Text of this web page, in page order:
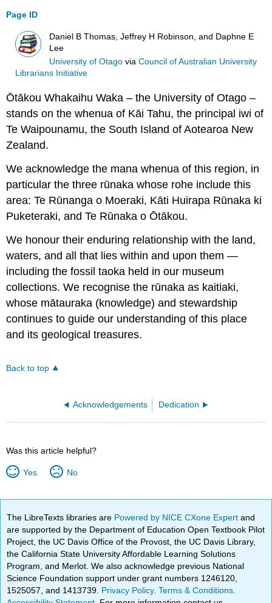
Page ID
Daniel B Thomas, Jeffrey H Robinson, and Daphne E
Lee
University of Otago viaCouncil of Australian University
Librarians Initiative
Ōtākou Whakaihu Waka – the University of Otago –
stands on the whenua of Kāi Tahu, the principal iwi of
Te Waipounamu, the South Island of Aotearoa New
Zealand.
We acknowledge the mana whenua of this region, in
particular the three rūnaka whose rohe include this
area: Te Rūnanga o Moeraki, Kāti Huirapa Rūnaka ki
Puketeraki, and Te Rūnaka o Ōtākou.
We honour their enduring relationship with the land,
waters, and all that lies within and upon them —
including the fossil taoka held in our museum
collections. We recognise the rūnaka as kaitiaki,
whose mātauraka (knowledge) and stewardship
continues to guide our understanding of this place
and its geological treasures.
Back to top
Acknowledgements Dedication
Was this article helpful?
Yes No
The LibreTexts libraries are Powered by NICE CXone Expertand
are supported by the Department of Education Open Textbook Pilot
Project, the UC Davis Office of the Provost, the UC Davis Library,
the California State University Affordable Learning Solutions
Program, and Merlot. We also acknowledge previous National
Science Foundation support under grant numbers 1246120,
1525057, and 1413739. Privacy Policy.Terms & Conditions